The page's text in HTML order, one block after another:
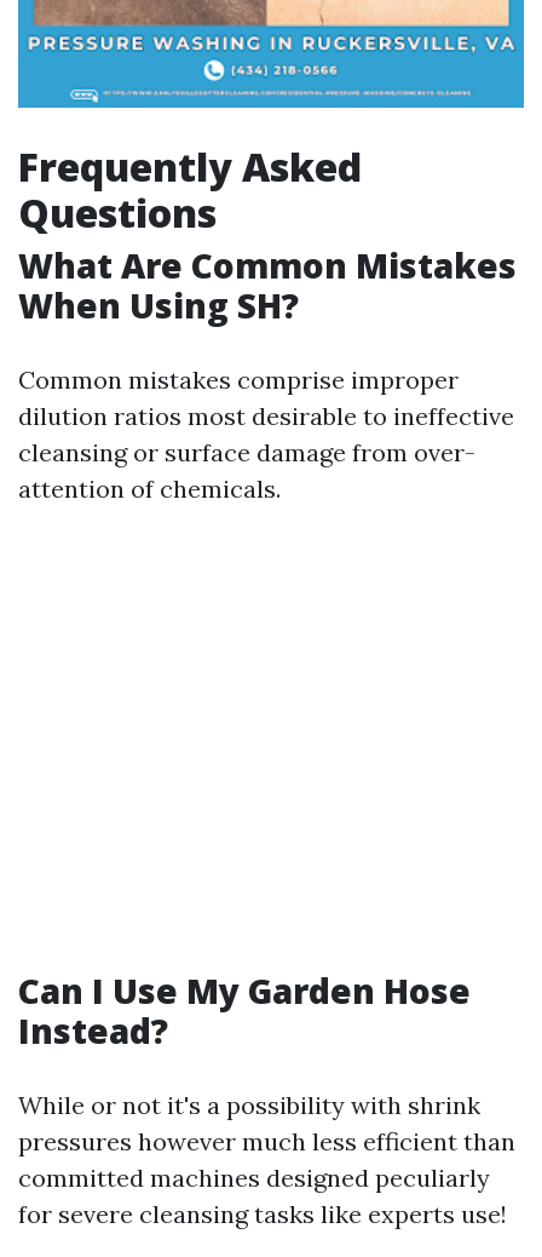
Frequently Asked
Questions
What Are Common Mistakes
When Using SH?
Common mistakes comprise improper
dilution ratios most desirable to ineffective
cleansing or surface damage from over-
attention of chemicals.
Can I Use My Garden Hose
Instead?
While or not it's a possibility with shrink
pressures however much less efficient than
committed machines designed peculiarly
for severe cleansing tasks like experts use!